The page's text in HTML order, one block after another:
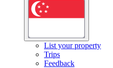
List your property
Trips
Feedback